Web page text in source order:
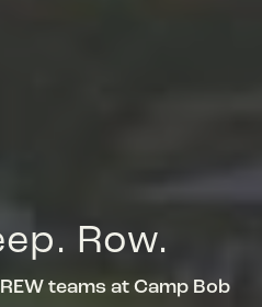
Row.
teams at Camp Bob